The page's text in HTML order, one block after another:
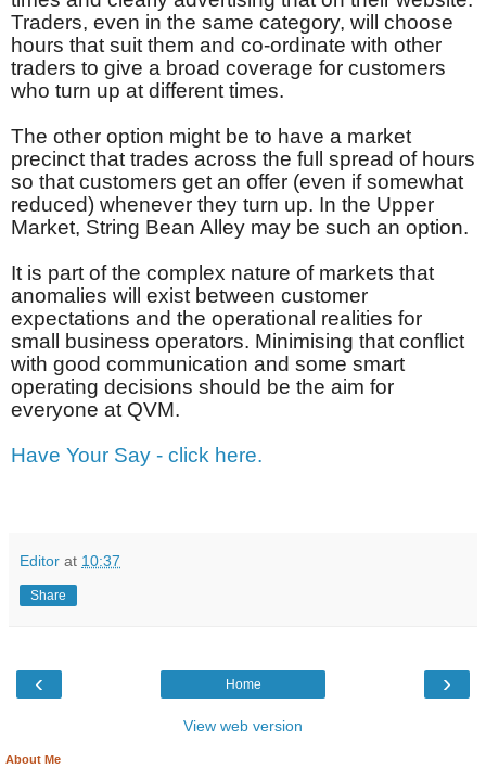
Traders, even in the same category, will choose
hours that suit them and co-ordinate with other
traders to give a broad coverage for customers
who turn up at different times.
The other option might be to have a market
precinct that trades across the full spread of hours
so that customers get an offer (even if somewhat
reduced) whenever they turn up. In the Upper
Market, String Bean Alley may be such an option.
It is part of the complex nature of markets that
anomalies will exist between customer
expectations and the operational realities for
small business operators. Minimising that conflict
with good communication and some smart
operating decisions should be the aim for
everyone at QVM.
Have Your Say - click here.
Editor at 10:37
Share
‹ ›
Home
View web version
About Me